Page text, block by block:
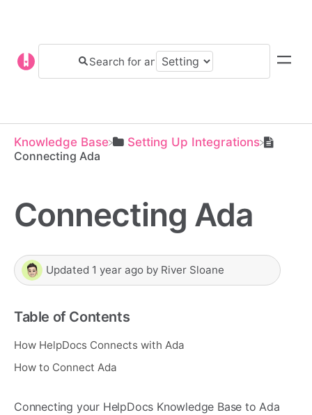
Knowledge Base
​Setting Up Integrations
Connecting Ada
Connecting Ada
Updated 1 year ago by River Sloane
Table of Contents
How HelpDocs Connects with Ada
How to Connect Ada
Connecting your HelpDocs Knowledge Base to Ada